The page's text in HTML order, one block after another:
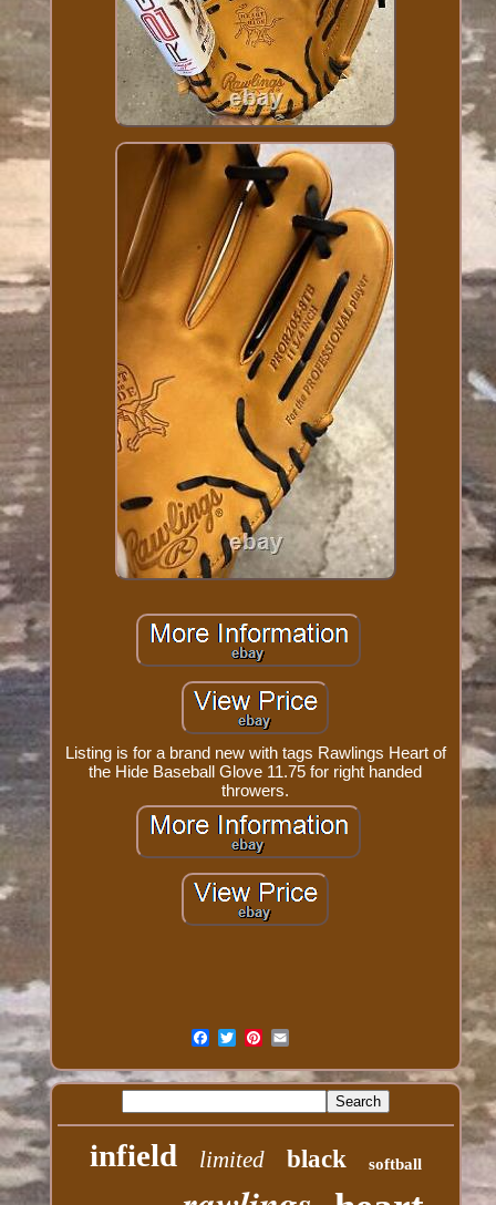
Listing is for a brand new with tags Rawlings Heart of
the Hide Baseball Glove 11.75 for right handed
throwers.
infield limited black softball